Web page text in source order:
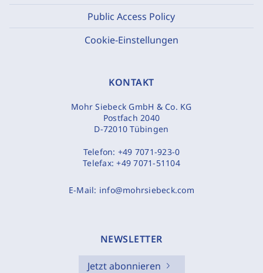
Public Access Policy
Cookie-Einstellungen
KONTAKT
Mohr Siebeck GmbH & Co. KG
Postfach 2040
D-72010 Tübingen
Telefon: +49 7071-923-0
Telefax:+49 7071-51104
E-Mail: info@mohrsiebeck.com
NEWSLETTER
Jetzt abonnieren